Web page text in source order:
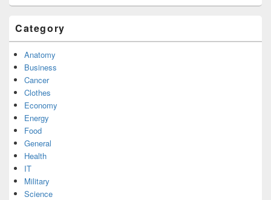
Category
Anatomy
Business
Cancer
Clothes
Economy
Energy
Food
General
Health
IT
Military
Science